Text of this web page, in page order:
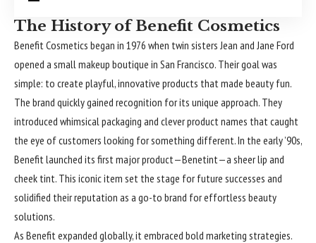
The History of Benefit Cosmetics
Benefit Cosmetics began in 1976 when twin sisters Jean and Jane Ford
opened a small makeup boutique in San Francisco. Their goal was
simple: to create playful, innovative products that made beauty fun.
The brand quickly gained recognition for its unique approach. They
introduced whimsical packaging and clever product names that caught
the eye of customers looking for something different. In the early ’90s,
Benefit launched its first major product—Benetint—a sheer lip and
cheek tint. This iconic item set the stage for future successes and
solidified their reputation as a go-to brand for effortless beauty
solutions.
As Benefit expanded globally, it embraced bold marketing strategies.